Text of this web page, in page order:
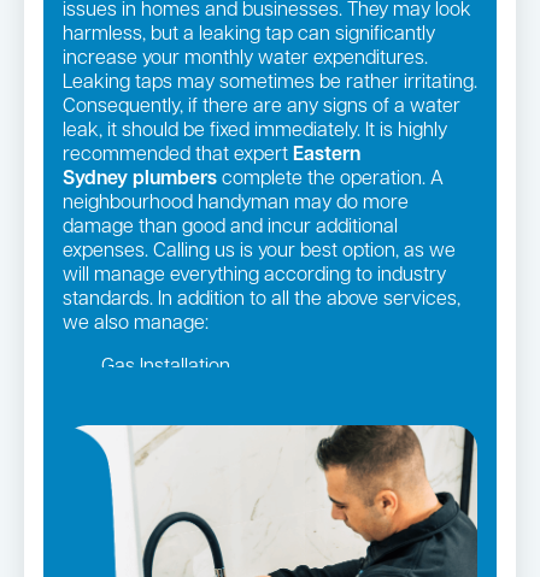
issues in homes and businesses. They may look
harmless, but a leaking tap can significantly
increase your monthly water expenditures.
Leaking taps may sometimes be rather irritating.
Consequently, if there are any signs of a water
leak, it should be fixed immediately. It is highly
recommended that expert Eastern
Sydney plumbers complete the operation. A
neighbourhood handyman may do more
damage than good and incur additional
expenses. Calling us is your best option, as we
will manage everything according to industry
standards. In addition to all the above services,
we also manage:
Gas Installation
Strata and real estate plumbing
Leaking taps and toilets
Bathroom renovations